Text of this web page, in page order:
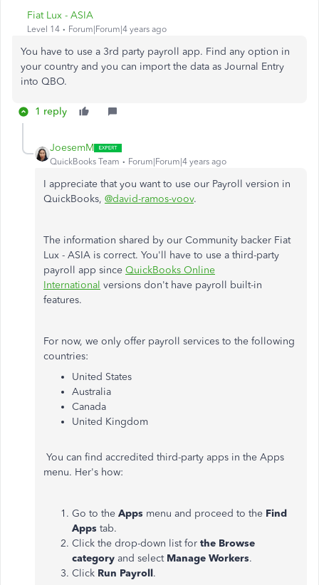
Fiat Lux - ASIA
Level 14 Forum|Forum|4 years ago
You have to use a 3rd party payroll app. Find any option in
your country and you can import the data as Journal Entry
into QBO.
1 reply
JoesemM
QuickBooks Team Forum|Forum|4 years ago
I appreciate that you want to use our Payroll version in
QuickBooks, @david-ramos-voov.
The information shared by our Community backer Fiat
Lux - ASIA is correct. You'll have to use a third-party
payroll app since QuickBooks Online
International versions don't have payroll built-in
features.
For now, we only offer payroll services to the following
countries:
United States
Australia
Canada
United Kingdom
You can find accredited third-party apps in the Apps
menu. Her's how:
Go to the Apps menu and proceed to the Find
Apps tab.
Click the drop-down list for the Browse
category and select Manage Workers.
Click Run Payroll.